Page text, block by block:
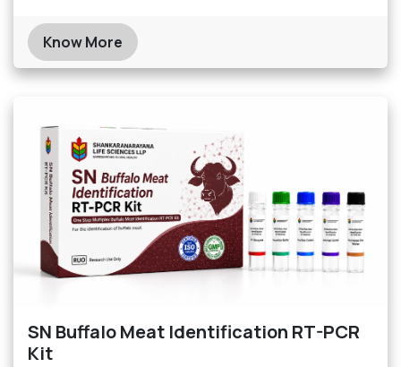
Know More
SN Buffalo Meat Identification RT-PCR
Kit